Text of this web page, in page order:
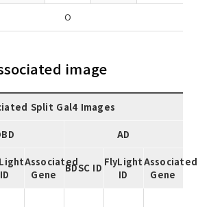
O
image
Split Gal4 Images
AD
ID
Associated
Gene
BDSC ID FlyLight
ID
Associated
Gene